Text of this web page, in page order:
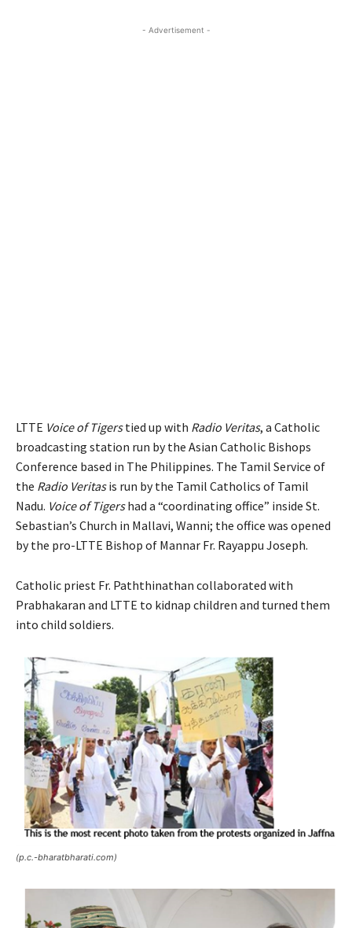
- Advertisement -
LTTE Voice of Tigerstied up with Radio Veritas, a Catholic
broadcasting station run by the Asian Catholic Bishops
Conference based in The Philippines. The Tamil Service of
the Radio Veritasis run by the Tamil Catholics of Tamil
Nadu. Voice of Tigershad a “coordinating office” inside St.
Sebastian’s Church in Mallavi, Wanni; the office was opened
by the pro-LTTE Bishop of Mannar Fr. Rayappu Joseph.
Catholic priest Fr. Paththinathan collaborated with
Prabhakaran and LTTE to kidnap children and turned them
into child soldiers.
(p.c.-bharatbharati.com)